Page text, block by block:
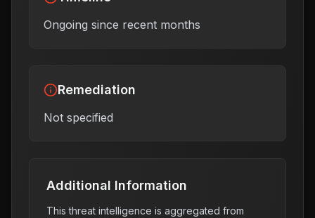
Ongoing since recent months
Remediation
Not specified
Additional Information
This threat intelligence is aggregated from